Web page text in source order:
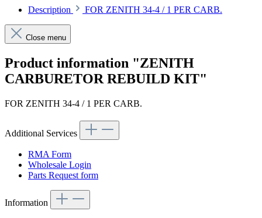
Description FOR ZENITH 34-4 / 1 PER CARB.
Close menu
Product information "ZENITH
CARBURETOR REBUILD KIT"
FOR ZENITH 34-4 / 1 PER CARB.
Additional Services
RMA Form
Wholesale Login
Parts Request form
Information